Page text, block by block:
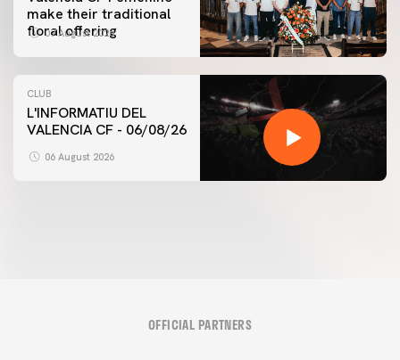
make their traditional
floral offering
07 August 2026
CLUB
L'INFORMATIU DEL
VALENCIA CF - 06/08/26
06 August 2026
FIRST TEAM
VALENCIA CF TRAINING SESSION 6/8/2026
OFFICIAL PARTNERS